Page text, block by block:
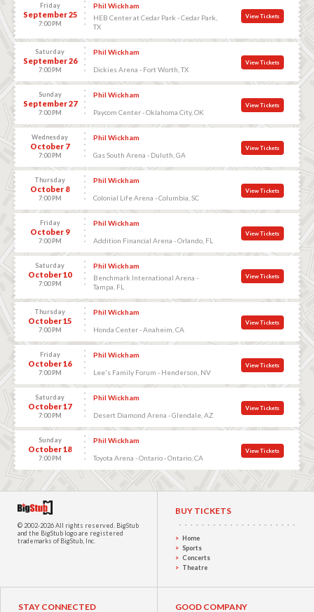
Friday
September 25
7:00 PM
Phil Wickham
HEB Center at Cedar Park - Cedar Park,
TX
View Tickets
Saturday
September 26
7:00 PM
Phil Wickham
Dickies Arena - Fort Worth, TX
View Tickets
Sunday
September 27
7:00 PM
Phil Wickham
Paycom Center - Oklahoma City, OK
View Tickets
Wednesday
October 7
7:00 PM
Phil Wickham
Gas South Arena - Duluth, GA
View Tickets
Thursday
October 8
7:00 PM
Phil Wickham
Colonial Life Arena - Columbia, SC
View Tickets
Friday
October 9
7:00 PM
Phil Wickham
Addition Financial Arena - Orlando, FL
View Tickets
Saturday
October 10
7:00 PM
Phil Wickham
Benchmark International Arena -
Tampa, FL
View Tickets
Thursday
October 15
7:00 PM
Phil Wickham
Honda Center - Anaheim, CA
View Tickets
Friday
October 16
7:00 PM
Phil Wickham
Lee's Family Forum - Henderson, NV
View Tickets
Saturday
October 17
7:00 PM
Phil Wickham
Desert Diamond Arena - Glendale, AZ
View Tickets
Sunday
October 18
7:00 PM
Phil Wickham
Toyota Arena - Ontario - Ontario, CA
View Tickets
© 2002-2026 All rights reserved. BigStub
and the BigStub logo are registered
trademarks of BigStub, Inc.
BUY TICKETS
Home
Sports
Concerts
Theatre
STAY CONNECTED GOOD COMPANY